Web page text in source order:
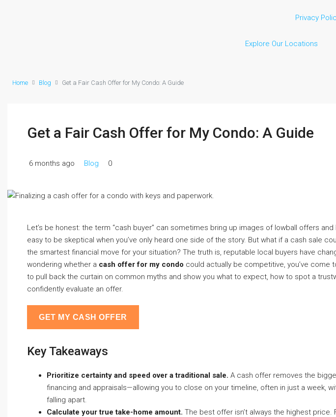
Privacy
Explore Our Locations
Home Blog Get a Fair Cash Offer for My Condo: A Guide
Get a Fair Cash Offer for My Condo: A Guide
6 months ago Blog 0
Let’s be honest: the term “cash buyer” can sometimes bring up images of lowball offers and
easy to be skeptical when you’ve only heard one side of the story. But what if a cash sale
the smartest financial move for your situation? The truth is, reputable local buyers have
wondering whether a cash offer for my condo could actually be competitive, you’ve come
to pull back the curtain on common myths and show you what to expect, how to spot a
confidently evaluate an offer.
GET MY CASH OFFER
Key Takeaways
Prioritize certainty and speed over a traditional sale. A cash offer removes the
financing and appraisals—allowing you to close on your timeline, often in just a week,
falling apart.
Calculate your true take-home amount. The best offer isn’t always the highest price.